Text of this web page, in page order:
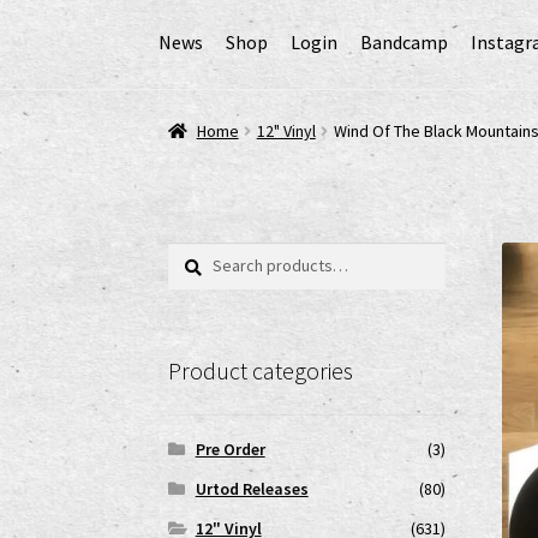
News Shop Login Bandcamp
Home AGB Cart CheckoutCookie-Richtlinie
EPR Extended Producer Responsibility/
GPSR Risikobewertung und
News shop2
www.urtodrecords.deZahlungsarten
Home 12" Vinyl Wind Of The Black
Search
Search
Product categories
Pre Order
(3)
Urtod Releases
(80)
12" Vinyl
(631)